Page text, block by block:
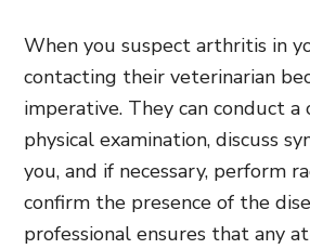
When you suspect arthritis in
contacting their veterinarian
imperative. They can conduct a
physical examination, discuss
you, and if necessary, perform
confirm the presence of the
professional ensures that any